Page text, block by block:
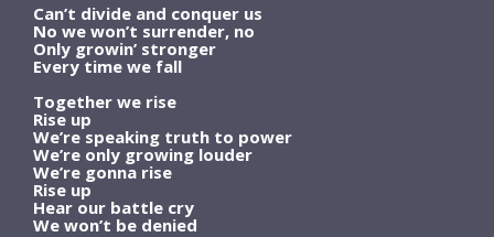
Can’t divide and conquer us
No we won’t surrender, no
Only growin’ stronger
Every time we fall
Together we rise
Rise up
We’re speaking truth to power
We’re only growing louder
We’re gonna rise
Rise up
Hear our battle cry
We won’t be denied